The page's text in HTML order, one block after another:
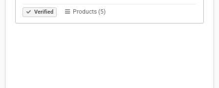
Verified Products (5)